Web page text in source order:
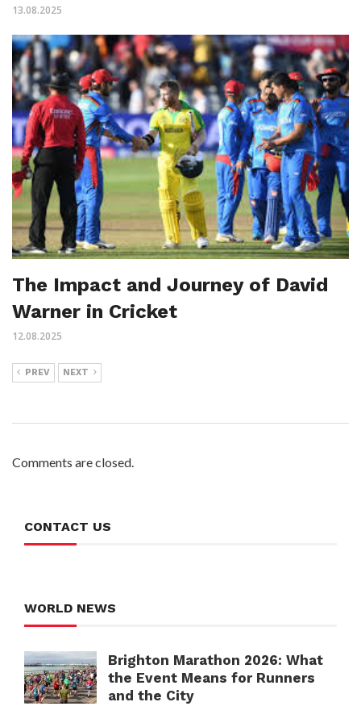
13.08.2025
The Impact and Journey of David
Warner in Cricket
12.08.2025
PREV NEXT
Comments are closed.
CONTACT US
WORLD NEWS
Brighton Marathon 2026: What
the Event Means for Runners
and the City